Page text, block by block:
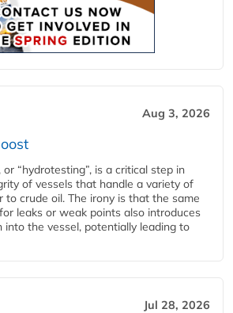
Aug 3, 2026
“hydrotesting”, is a critical step in
of vessels that handle a variety of
crude oil. The irony is that the same
leaks or weak points also introduces
into the vessel, potentially leading to
Jul 28, 2026